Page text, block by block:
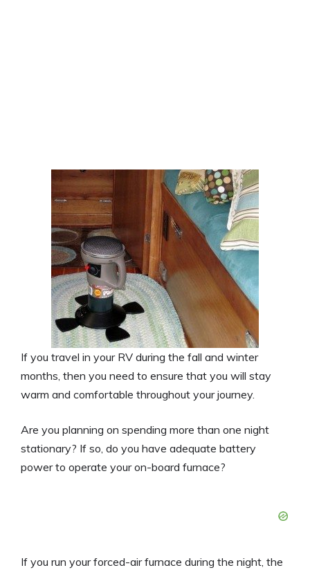
If you travel in your RV during the fall and winter
months, then you need to ensure that you will stay
warm and comfortable throughout your journey.
Are you planning on spending more than one night
stationary? If so, do you have adequate battery
power to operate your on-board furnace?
If you run your forced-air furnace during the night, the